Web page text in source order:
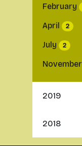
February
April 2
July 2
November
2019
2018